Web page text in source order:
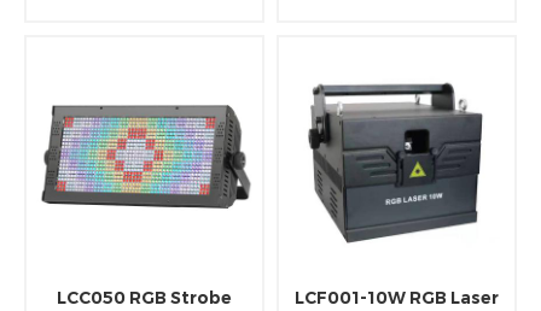
LCC050 RGB Strobe
LCF001-10W RGB Laser